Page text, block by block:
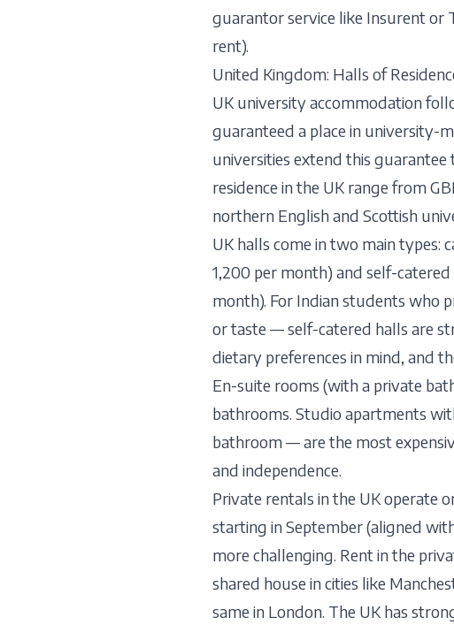
guarantor service like Insurent or
rent).
United Kingdom: Halls of
UK university accommodation
guaranteed a place in university-
universities extend this
residence in the UK range from
northern English and Scottish
UK halls come in two main types:
1,200 per month) and self-
month). For Indian students who
or taste — self-catered halls are
dietary preferences in mind, and
En-suite rooms (with a private
bathrooms. Studio apartments
bathroom — are the most
and independence.
Private rentals in the UK operate
starting in September (aligned
more challenging. Rent in the
shared house in cities like
same in London. The UK has